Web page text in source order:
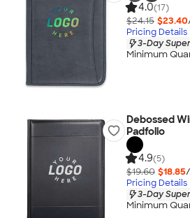
4.0(17)
$24.15 $23.40
Pricing Details
3-Day
Minimum
Debossed
Padfolio
4.9(5)
$19.60 $18.85
Pricing Details
3-Day
Minimum